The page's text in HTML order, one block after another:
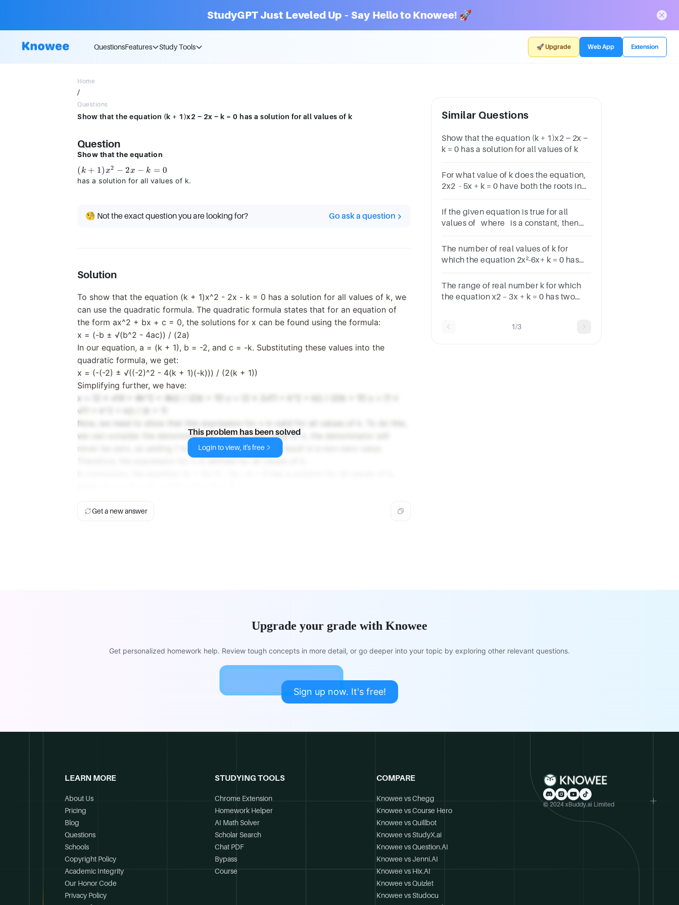
StudyGPT Just Leveled Up – Say Hello to Knowee! 🚀
QuestionsFeatures Study Tools 🚀 Upgrade Web App Extension
Home
/
Questions
Show that the equation (k + 1)x2 − 2x − k = 0 has a solution for all values of k
Question
Show that the equation
(k +
1)x^2
(k + 1)x2 − 2x − k = 0
has a solution for all values of k.
🧐 Not the exact question you are looking for? Go ask a question
Solution
To show that the equation (k + 1)x^2 - 2x - k = 0 has a solution for all values of k, we
can use the quadratic formula. The quadratic formula states that for an equation of
the form ax^2 + bx + c = 0, the solutions for x can be found using the formula:
x = (-b ± √(b^2 - 4ac)) / (2a)
In our equation, a = (k + 1), b = -2, and c = -k. Substituting these values into the
quadratic formula, we get:
x = (-(-2) ± √((-2)^2 - 4(k + 1)(-k))) / (2(k + 1))
Simplifying further, we have:
x = (2 ± √(4 + 4k^2 + 4k)) / (2(k + 1)) x = (2 ± 2√(1 + k^2 + k)) / (2(k + 1)) x = (1 ±
√(1 + k^2 + k)) / (k + 1)
Now, we need to show that this expression for x is valid for all values of k. To do this,
we can consider the denominator (k + 1). For any value of k, the denominator will
never be zero, as adding 1 to any number will always result in a non-zero value.
This problem has been solved
Login to view, it's free
Get a new answer
Similar Questions
Show that the equation (k + 1)x2 − 2x −
k = 0 has a solution for all values of k
For what value of k does the equation,
2x2 - 5x + k = 0 have both the roots in
If the given equation is true for all
values of where is a constant, then
The number of real values of k for
which the equation 2x²-6x+ k = 0 has
is041infinitely many
The range of real number k for which
the equation x2 – 3x + k = 0 has two
1/3
Upgrade your grade with Knowee
Get personalized homework help. Review tough concepts in more detail, or go deeper into your topic by exploring other relevant questions.
Sign up now. It's free!
LEARN MORE
About Us
Pricing
Blog
Questions
Schools
Copyright Policy
Academic Integrity
Our Honor Code
Privacy Policy
STUDYING TOOLS
Chrome Extension
Homework Helper
AI Math Solver
Scholar Search
Chat PDF
Bypass
Course
COMPARE
Knowee vs Chegg
Knowee vs Course Hero
Knowee vs Quillbot
Knowee vs StudyX.ai
Knowee vs Question.AI
Knowee vs Jenni.AI
Knowee vs Hix.AI
Knowee vs Quizlet
Knowee vs Studocu
© 2024 xBuddy.ai Limited